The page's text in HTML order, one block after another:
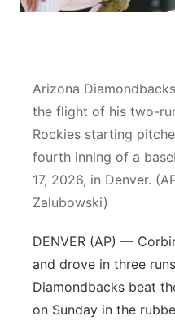
Sandhills
Arizona
the flight of his two-
Rockies starting
fourth inning of a
17, 2026, in Denver.
Zalubowski)
DENVER (AP) —
and drove in three
Diamondbacks beat
on Sunday in the